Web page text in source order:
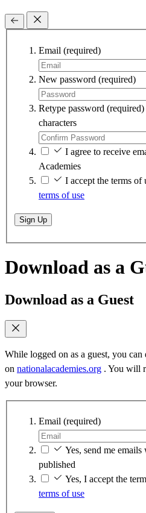
Email (required)
New password (required)
Retype password (required)
characters
I agree to receive
Academies
I accept the terms of
terms of use
Sign Up
Download as a
Download as a Guest
While logged on as a guest, you
on nationalacademies.org . You will
your browser.
Email (required)
Yes, send me
published
Yes, I accept the
terms of use